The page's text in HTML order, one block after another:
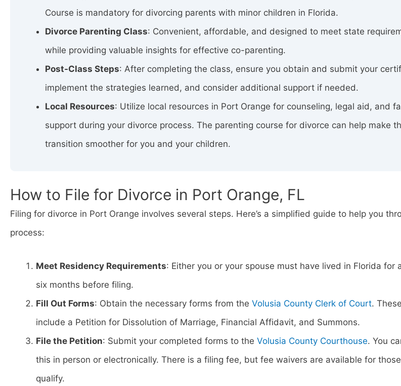
Course is mandatory for divorcing parents with minor children in Florida.
Divorce Parenting Class: Convenient, affordable, and designed to meet state
while providing valuable insights for effective co-parenting.
Post-Class Steps: After completing the class, ensure you obtain and submit your
implement the strategies learned, and consider additional support if needed.
Local Resources: Utilize local resources in Port Orange for counseling, legal aid, and
support during your divorce process. The parenting course for divorce can help make
transition smoother for you and your children.
How to File for Divorce in Port Orange, FL
Filing for divorce in Port Orange involves several steps. Here’s a simplified guide to help you
process:
Meet Residency Requirements: Either you or your spouse must have lived in Florida for
six months before filing.
Fill Out Forms: Obtain the necessary forms from the Volusia County Clerk of Court.
include a Petition for Dissolution of Marriage, Financial Affidavit, and Summons.
File the Petition: Submit your completed forms to the Volusia County Courthouse. You
this in person or electronically. There is a filing fee, but fee waivers are available for
qualify.